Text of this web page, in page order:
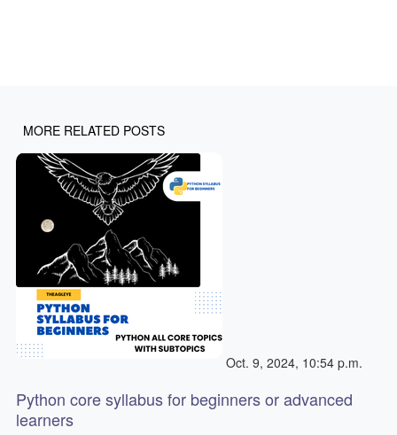
MORE RELATED POSTS
Oct. 9, 2024, 10:54 p.m.
Python core syllabus for beginners or advanced
learners